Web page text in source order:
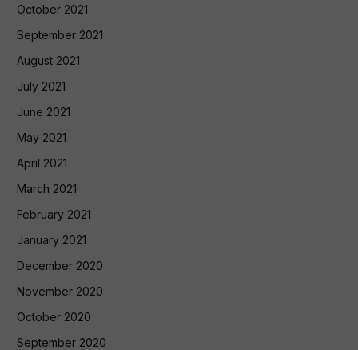
October 2021
September 2021
August 2021
July 2021
June 2021
May 2021
April 2021
March 2021
February 2021
January 2021
December 2020
November 2020
October 2020
September 2020